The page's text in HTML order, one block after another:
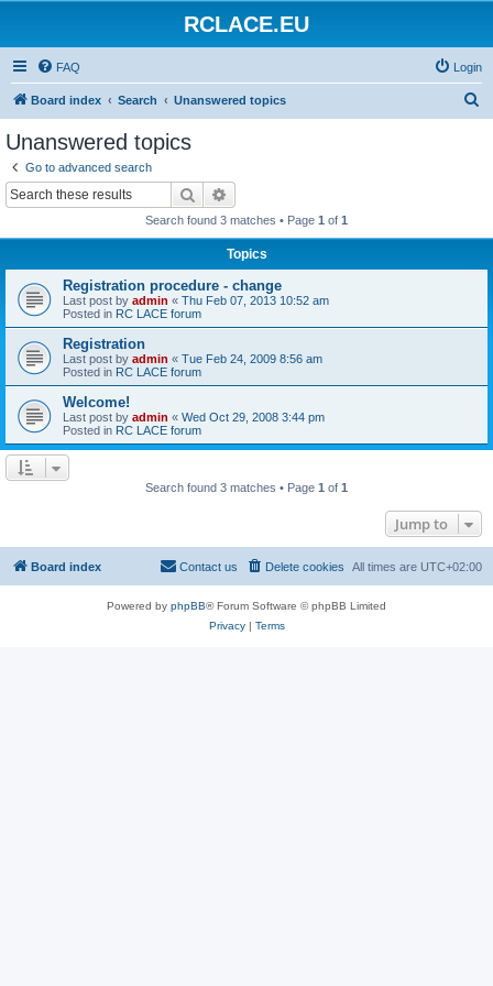
RCLACE.EU
FAQ Login
Board index Search Unanswered topics
Unanswered topics
Go to advanced search
Search
Search found 3 matches • Page 1 of 1
Topics
Registration procedure - change
Last post by admin « Thu Feb 07, 2013 10:52 am
Posted in RC LACE forum
Registration
Last post by admin « Tue Feb 24, 2009 8:56 am
Posted in RC LACE forum
Welcome!
Last post by admin « Wed Oct 29, 2008 3:44 pm
Posted in RC LACE forum
Search found 3 matches • Page 1 of 1
Jump to
Board index All times are UTC+02:00
Delete cookies
Contact us
Powered by phpBB® Forum Software © phpBB Limited
Privacy| Terms